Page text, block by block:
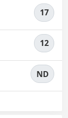
17
12
ND